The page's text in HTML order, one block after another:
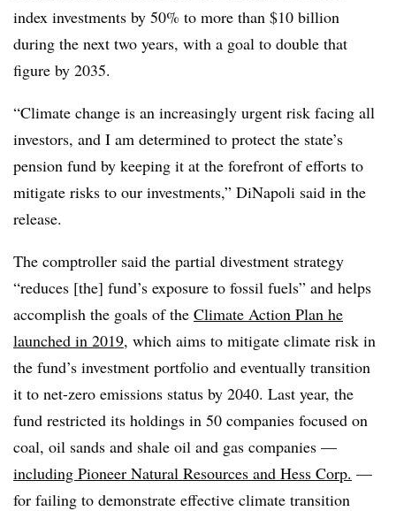
index investments by 50% to more than $10 billion
during the next two years, with a goal to double that
figure by 2035.
“Climate change is an increasingly urgent risk facing all
investors, and I am determined to protect the state’s
pension fund by keeping it at the forefront of efforts to
mitigate risks to our investments,” DiNapoli said in the
release.
The comptroller said the partial divestment strategy
“reduces [the] fund’s exposure to fossil fuels” and helps
accomplish the goals of the Climate Action Plan he
launched in 2019, which aims to mitigate climate risk in
the fund’s investment portfolio and eventually transition
it to net-zero emissions status by 2040. Last year, the
fund restricted its holdings in 50 companies focused on
coal, oil sands and shale oil and gas companies —
including Pioneer Natural Resources and Hess Corp. —
for failing to demonstrate effective climate transition